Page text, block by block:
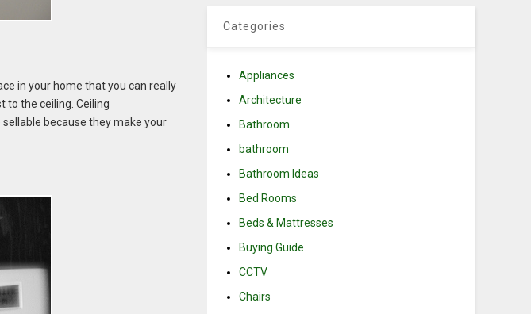
in your home that you can really
to the ceiling. Ceiling
because they make your
Categories
Appliances
Architecture
Bathroom
bathroom
Bathroom Ideas
Bed Rooms
Beds & Mattresses
Buying Guide
CCTV
Chairs